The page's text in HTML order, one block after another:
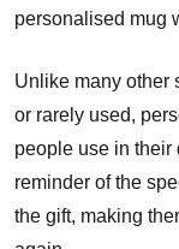
personalised mug
Unlike many other
or rarely used,
people use in their
reminder of the
the gift, making